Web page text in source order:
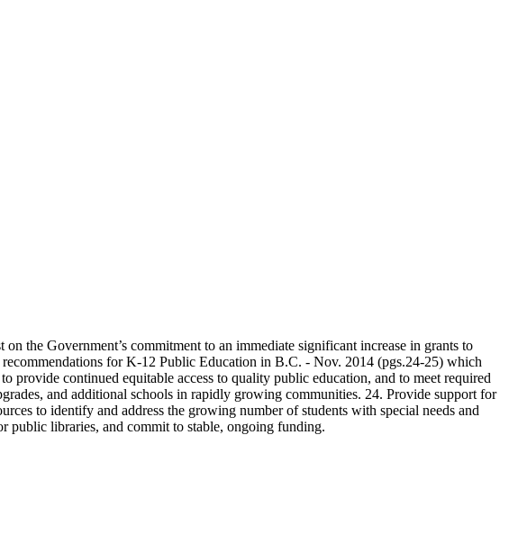
the Government’s commitment to an immediate significant increase in grants to
for K-12 Public Education in B.C. - Nov. 2014 (pgs.24-25) which
continued equitable access to quality public education, and to meet required
and additional schools in rapidly growing communities. 24. Provide support for
to identify and address the growing number of students with special needs and
public libraries, and commit to stable, ongoing funding.